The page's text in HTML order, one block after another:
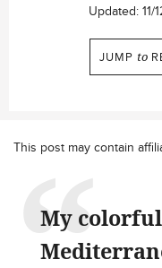
Updated: 11/
JUMP to
This post may contain
My